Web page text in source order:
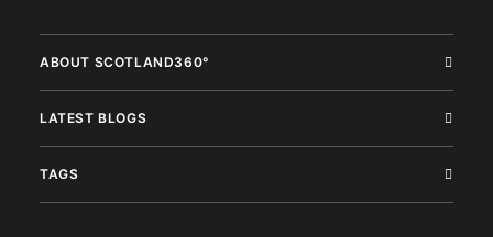
ABOUT SCOTLAND360°
LATEST BLOGS
TAGS